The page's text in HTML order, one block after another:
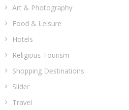
Art & Photography
Food & Leisure
Hotels
Religious Tourism
Shopping Destinations
Slider
Travel